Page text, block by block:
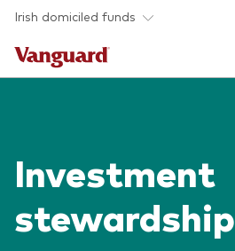
Skip to main content
Irish domiciled funds
Back to main menu
Fund type
Product documents
Back to main menu
Investment Stewardship
Investment
stewardship